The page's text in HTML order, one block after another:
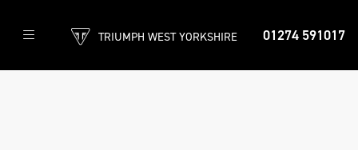
01274 591017
TRIUMPH WEST YORKSHIRE
TRIUMPH